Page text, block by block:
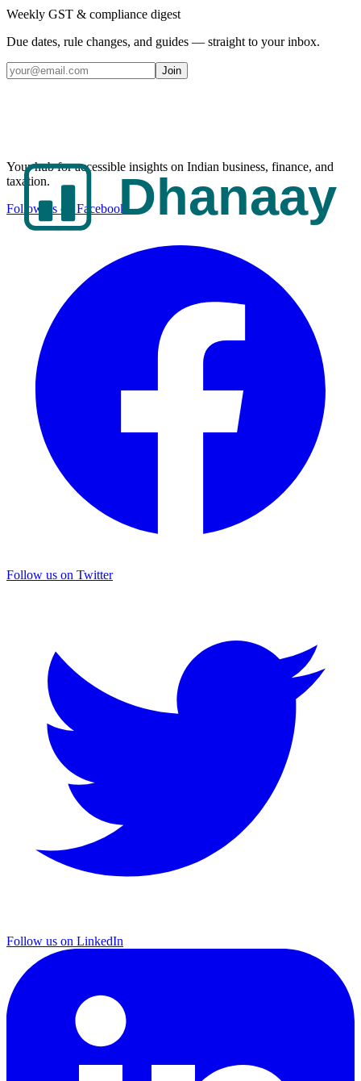
Weekly GST & compliance digest
Due dates, rule changes, and guides — straight to your inbox.
Join
Your hub for accessible insights on Indian business, finance, and
taxation.
Follow us on Facebook
Follow us on Twitter
Follow us on LinkedIn